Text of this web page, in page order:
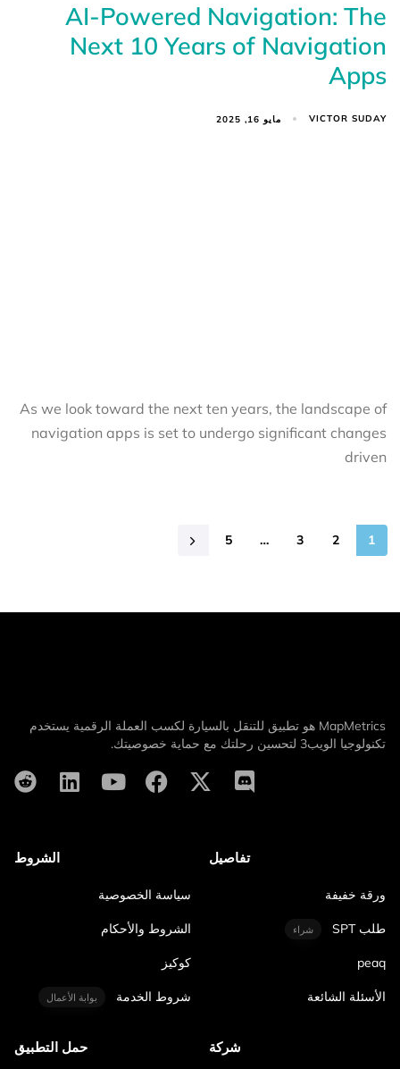
AI-Powered Navigation: The
Next 10 Years of Navigation
Apps
VICTOR SUDAY مايو 16, 2025
As we look toward the next ten years, the landscape of
navigation apps is set to undergo significant changes
driven
1
2
3
…
5
MapMetrics هو تطبيق للتنقل بالسيارة لكسب العملة الرقمية يستخدم
تكنولوجيا الويب3 لتحسين رحلتك مع حماية خصوصيتك.
تفاصيل
ورقة خفيفة
طلب SPT شراء
peaq
الأسئلة الشائعة
الشروط
سياسة الخصوصية
الشروط والأحكام
كوكيز
شروط الخدمة بوابة الأعمال
شركة حمل التطبيق